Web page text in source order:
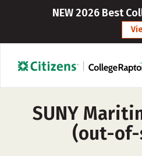
NEW 2026 Best
SUNY
(out-